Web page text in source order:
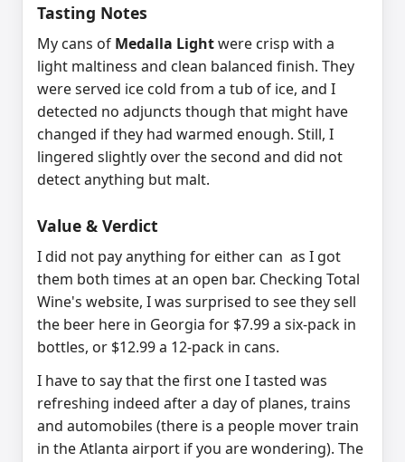
Tasting Notes
My cans of Medalla Lightwere crisp with a
light maltiness and clean balanced finish. They
were served ice cold from a tub of ice, and I
detected no adjuncts though that might have
changed if they had warmed enough. Still, I
lingered slightly over the second and did not
detect anything but malt.
Value & Verdict
I did not pay anything for either can as I got
them both times at an open bar. Checking Total
Wine's website, I was surprised to see they sell
the beer here in Georgia for $7.99 a six-pack in
bottles, or $12.99 a 12-pack in cans.
I have to say that the first one I tasted was
refreshing indeed after a day of planes, trains
and automobiles (there is a people mover train
in the Atlanta airport if you are wondering). The